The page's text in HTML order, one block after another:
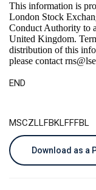
This information is
London Stock
Conduct Authority to
United Kingdom.
distribution of this
please contact
END
MSCZLLFBKLFFFBL
Download as a